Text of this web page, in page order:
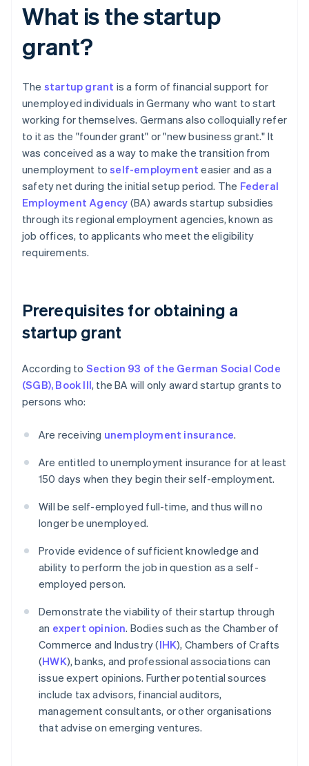
What is the startup
grant?
The startup grant is a form of financial support for
unemployed individuals in Germany who want to start
working for themselves. Germans also colloquially refer
to it as the "founder grant" or "new business grant." It
was conceived as a way to make the transition from
unemployment toself-employment easier and as a
safety net during the initial setup period. The Federal
Employment Agency (BA) awards startup subsidies
through its regional employment agencies, known as
job offices, to applicants who meet the eligibility
requirements.
Prerequisites for obtaining a
startup grant
According to Section 93 of the German Social Code
(SGB), Book III, the BA will only award startup grants to
persons who:
Are receiving unemployment insurance.
Are entitled to unemployment insurance for at least
150 days when they begin their self-employment.
Will be self-employed full-time, and thus will no
longer be unemployed.
Provide evidence of sufficient knowledge and
ability to perform the job in question as a self-
employed person.
Demonstrate the viability of their startup through
an expert opinion. Bodies such as the Chamber of
Commerce and Industry (IHK), Chambers of Crafts
(HWK), banks, and professional associations can
issue expert opinions. Further potential sources
include tax advisors, financial auditors,
management consultants, or other organisations
that advise on emerging ventures.